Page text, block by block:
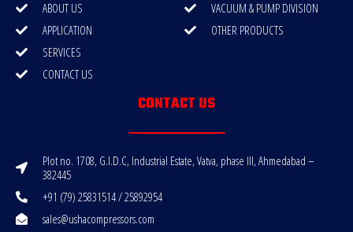
ABOUT US
APPLICATION
SERVICES
CONTACT US
VACUUM & PUMP DIVISION
OTHER PRODUCTS
CONTACT US
Plot no. 1708, G.I.D.C, Industrial Estate, Vatva, phase III, Ahmedabad –
382445
+91 (79) 25831514 / 25892954
sales@ushacompressors.com